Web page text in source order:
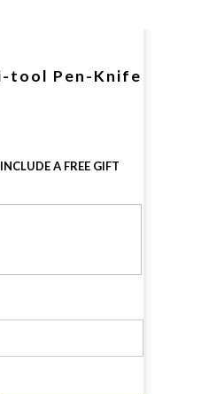
tool Pen-Knife
A FREE GIFT